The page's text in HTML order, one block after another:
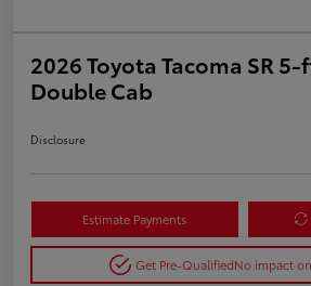
2026 Toyota Tacoma SR
Double Cab
Disclosure
Estimate Payments
Get Pre-QualifiedNo impact